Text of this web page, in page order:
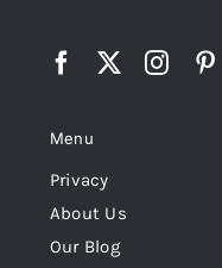
Menu
Privacy
About Us
Our Blog